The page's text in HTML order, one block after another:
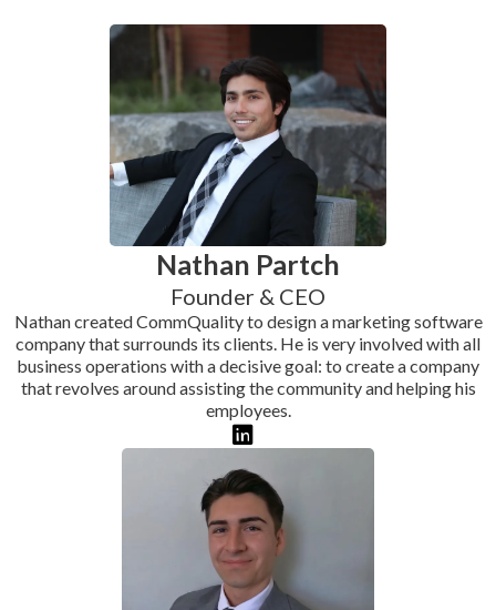
Nathan Partch
Founder & CEO
Nathan created CommQuality to design a marketing software
company that surrounds its clients. He is very involved with all
business operations with a decisive goal: to create a company
that revolves around assisting the community and helping his
employees.